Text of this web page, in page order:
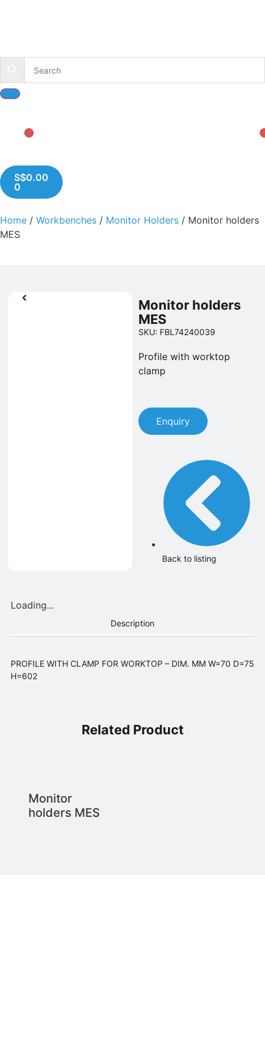
S$0.00
0
Home / Workbenches / Monitor Holders / Monitor holders
MES
Monitor holders
MES
SKU: FBL74240039
Profile with worktop
clamp
Enquiry
Back to listing
Loading...
Description
PROFILE WITH CLAMP FOR WORKTOP – DIM. MM W=70 D=75
H=602
Related Product
Monitor
holders MES